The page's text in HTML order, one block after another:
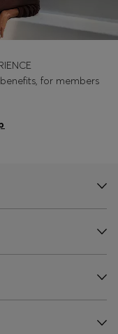
for members